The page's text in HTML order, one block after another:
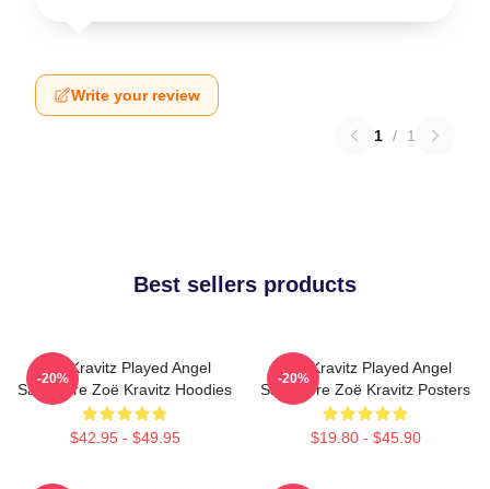
Write your review
1 / 1
Best sellers products
Zoë Kravitz Played Angel
Salvadore Zoë Kravitz Hoodies
$42.95 - $49.95
-20%
Zoë Kravitz Played Angel
Salvadore Zoë Kravitz Posters
$19.80 - $45.90
-20%